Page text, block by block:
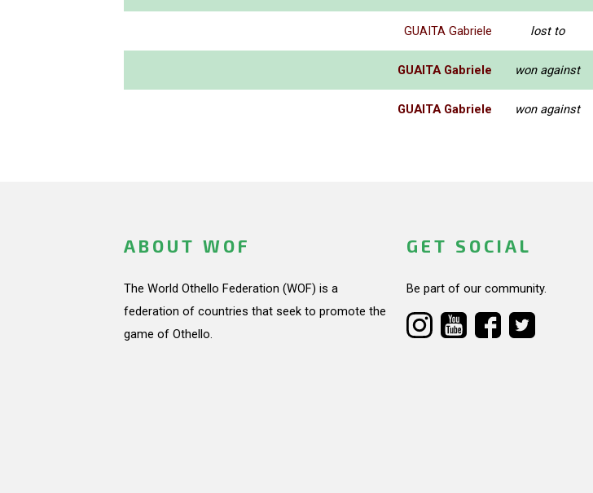
GUAITA Gabriele lost to
GUAITA Gabriele won against
GUAITA Gabriele won against
ABOUT WOF
The World Othello Federation (WOF) is a
federation of countries that seek to promote the
game of Othello.
GET SOCIAL
Be part of our community.